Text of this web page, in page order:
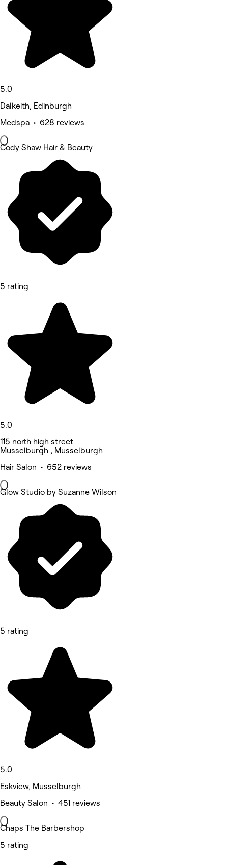
5.0
Dalkeith, Edinburgh
Medspa • 628 reviews
Cody Shaw Hair & Beauty
5 rating
5.0
115 north high street
Musselburgh , Musselburgh
Hair Salon • 652 reviews
Glow Studio by Suzanne Wilson
5 rating
5.0
Eskview, Musselburgh
Beauty Salon • 451 reviews
Chaps The Barbershop
5 rating